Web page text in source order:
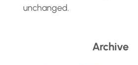
unchanged.
Archive